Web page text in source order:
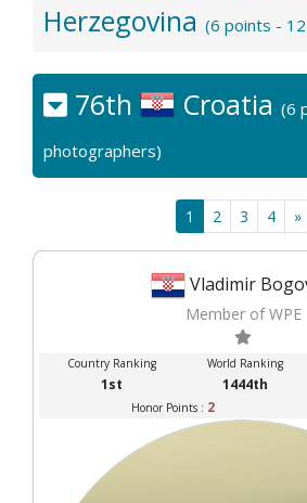
Herzegovina (6 points -
76th Croatia (6
photographers)
1 2 3 4 »
Vladimir
Member of WPE
Country Ranking World Ranking
1st 1444th
Honor Points : 2